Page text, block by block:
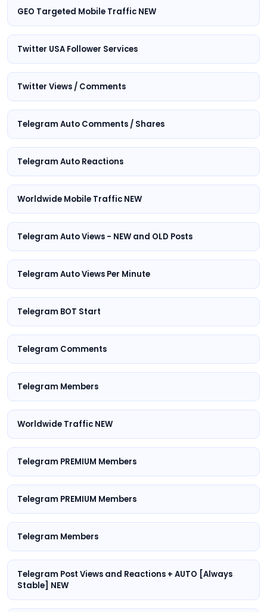
GEO Targeted Mobile Traffic NEW
Twitter USA Follower Services
Twitter Views / Comments
Telegram Auto Comments / Shares
Telegram Auto Reactions
Worldwide Mobile Traffic NEW
Telegram Auto Views - NEW and OLD Posts
Telegram Auto Views Per Minute
Telegram BOT Start
Telegram Comments
Telegram Members
Worldwide Traffic NEW
Telegram PREMIUM Members
Telegram PREMIUM Members
Telegram Members
Telegram Post Views and Reactions + AUTO [Always
Stable] NEW